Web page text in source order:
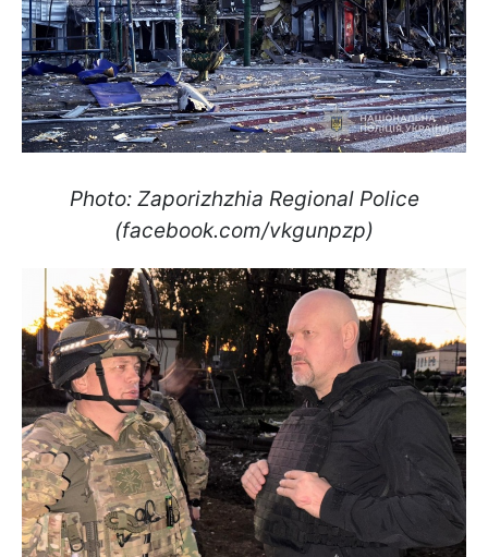
Photo: Zaporizhzhia Regional Police
(facebook.com/vkgunpzp)